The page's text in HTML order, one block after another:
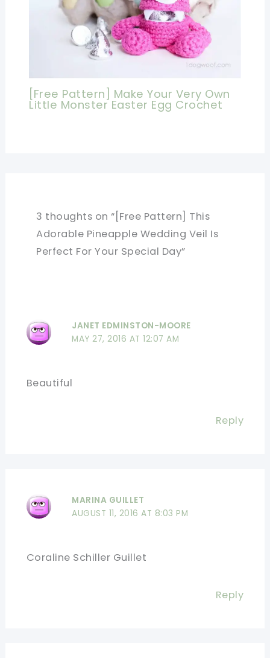
[Free Pattern] Make Your Very Own
Little Monster Easter Egg Crochet
3 thoughts on “[Free Pattern] This
Adorable Pineapple Wedding Veil Is
Perfect For Your Special Day”
JANET EDMINSTON-MOORE
MAY 27, 2016 AT 12:07 AM
Beautiful
Reply
MARINA GUILLET
AUGUST 11, 2016 AT 8:03 PM
Coraline Schiller Guillet
Reply